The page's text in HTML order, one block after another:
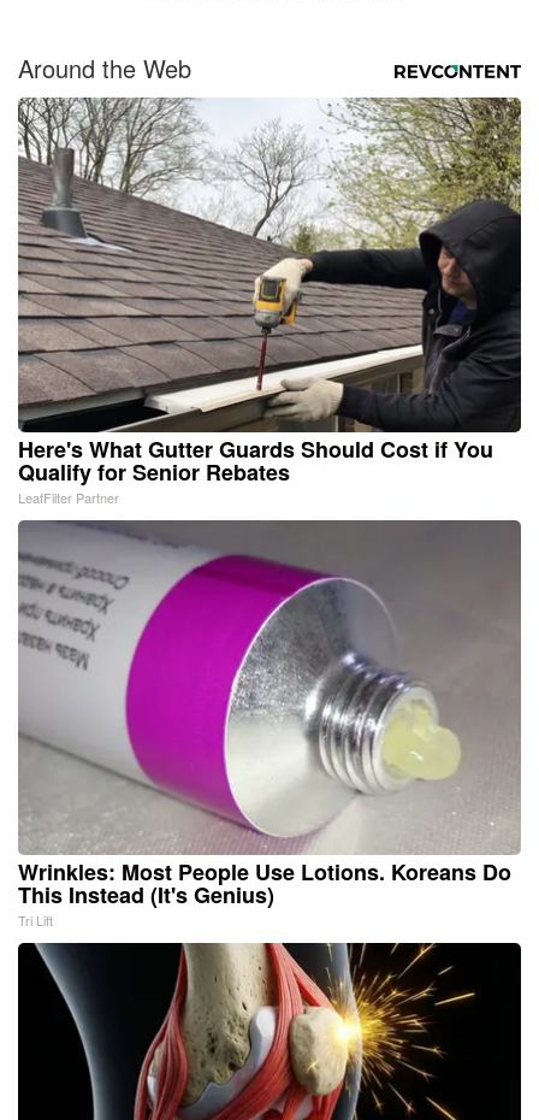
Around the Web
Here's What Gutter Guards Should Cost if You
Qualify for Senior Rebates
LeafFilter Partner
Wrinkles: Most People Use Lotions. Koreans Do
This Instead (It's Genius)
Tri Lift